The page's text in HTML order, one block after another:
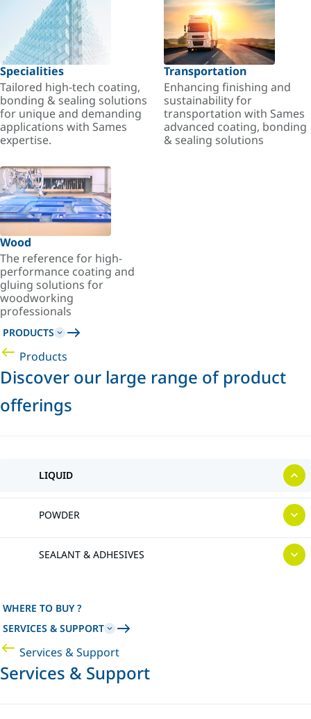
Specialities
Tailored high-tech coating,
bonding & sealing solutions
for unique and demanding
applications with Sames
expertise.
Transportation
Enhancing finishing and
sustainability for
transportation with Sames
advanced coating, bonding
& sealing solutions
Wood
The reference for high-
performance coating and
gluing solutions for
woodworking
professionals
PRODUCTS
Products
Discover our large range of product
offerings
LIQUID
POWDER
SEALANT & ADHESIVES
WHERE TO BUY ?
SERVICES & SUPPORT
Services & Support
Services & Support